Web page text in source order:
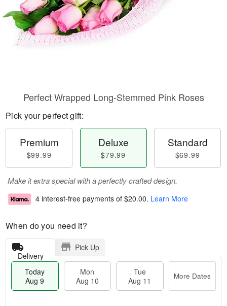
Perfect Wrapped Long-Stemmed Pink Roses
Pick your perfect gift:
Premium
$99.99
Deluxe
$79.99
Standard
$69.99
Make it extra special with a perfectly crafted design.
4 interest-free payments of $20.00. Learn More
When do you need it?
Delivery
Pick Up
Today
Aug 9
Mon
Aug 10
Tue
Aug 11
More Dates